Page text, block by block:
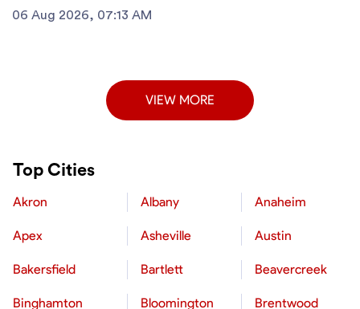
06 Aug 2026, 07:13 AM
VIEW MORE
Top Cities
Akron Albany Anaheim
Apex Asheville Austin
Bakersfield Bartlett Beavercreek
Binghamton Bloomington Brentwood